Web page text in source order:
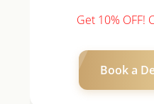
Get 10% OFF!
Book a